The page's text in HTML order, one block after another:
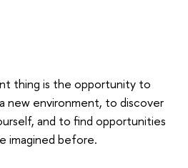
thing is the opportunity to
new environment, to discover
and to find opportunities
imagined before.